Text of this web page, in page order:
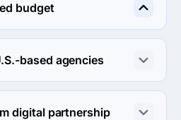
budget
budget, consider utilizing SUF
as both agencies offer
at $5,000.
based agencies
are ideal for
agencies, offering direct
digital partnership